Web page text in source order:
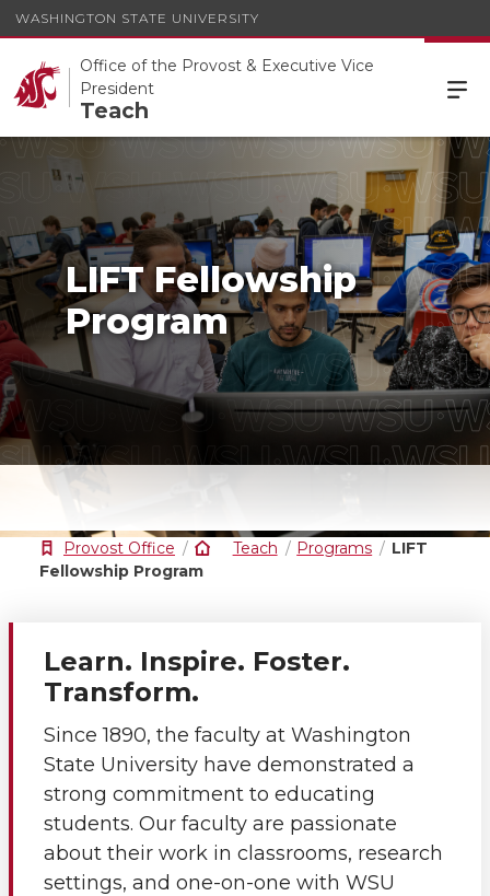
WASHINGTON STATE UNIVERSITY
Office of the Provost & Executive Vice
President
Teach
LIFT Fellowship
Program
Provost Office Teach Programs
LIFT
Fellowship Program
Learn. Inspire. Foster.
Transform.
Since 1890, the faculty at Washington
State University have demonstrated a
strong commitment to educating
students. Our faculty are passionate
about their work in classrooms, research
settings, and one-on-one with WSU